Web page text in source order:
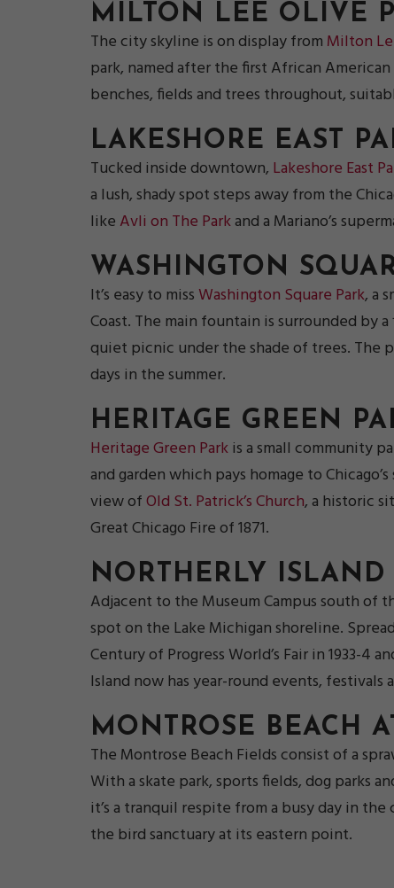
MILTON LEE OLIVE
The city skyline is on display from Milton
park, named after the first African
benches, fields and trees throughout,
LAKESHORE EAST
Tucked inside downtown, Lakeshore East
a lush, shady spot steps away from the
like Avli on The Parkand a Mariano’s
WASHINGTON
It’s easy to miss Washington Square Park, a
Coast. The main fountain is surrounded by
quiet picnic under the shade of trees. The
days in the summer.
HERITAGE GREEN
Heritage Green Parkis a small community
and garden which pays homage to
view ofOld St. Patrick’s Church, a historic
Great Chicago Fire of 1871.
NORTHERLY ISLAND
Adjacent to the Museum Campus south of
spot on the Lake Michigan shoreline.
Century of Progress World’s Fair in 1933-4
Island now has year-round events,
MONTROSE BEACH
The Montrose Beach Fields consist of a
With a skate park, sports fields, dog parks
it’s a tranquil respite from a busy day in
the bird sanctuary at its eastern point.